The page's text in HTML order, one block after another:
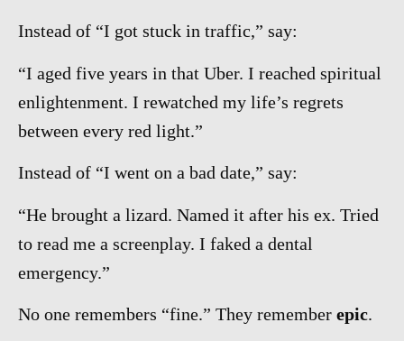
Instead of “I got stuck in traffic,” say:
“I aged five years in that Uber. I reached spiritual
enlightenment. I rewatched my life’s regrets
between every red light.”
Instead of “I went on a bad date,” say:
“He brought a lizard. Named it after his ex. Tried
to read me a screenplay. I faked a dental
emergency.”
No one remembers “fine.” They remember epic.